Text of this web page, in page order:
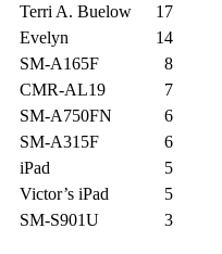
Terri A. Buelow
17
Evelyn
14
SM-A165F
8
CMR-AL19
7
SM-A750FN
6
SM-A315F
6
iPad
5
Victor’s iPad
5
SM-S901U
3